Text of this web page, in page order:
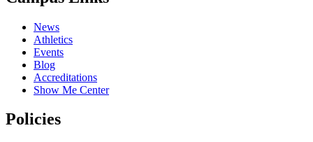
News
Athletics
Events
Blog
Accreditations
Show Me Center
Policies